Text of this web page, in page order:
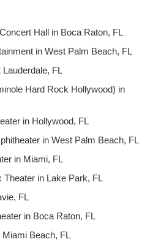
Hallin Boca Raton, FL
in West Palm Beach, FL
Lauderdale, FL
Hard Rock Hollywood) in
in Hollywood, FL
in West Palm Beach, FL
in Miami, FL
Theaterin Lake Park, FL
FL
in Boca Raton, FL
Beach, FL